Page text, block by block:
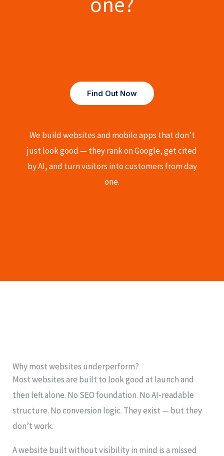
Find Out Now
We build websites and mobile apps that don’t
just look good — they rank on Google, get cited
by AI, and turn visitors into customers from day
one.
Why most websites underperform?
Most websites are built to look good at launch and
then left alone. No SEO foundation. No AI-readable
structure. No conversion logic. They exist — but they
don’t work.
A website built without visibility in mind is a missed